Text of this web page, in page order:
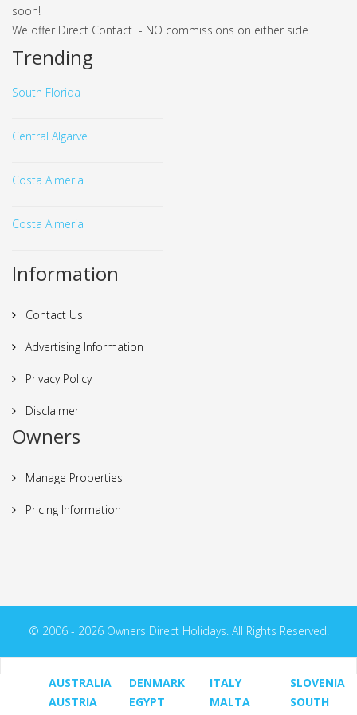
soon!
We offer Direct Contact - NO commissions on either side
Trending
South Florida
Central Algarve
Costa Almeria
Costa Almeria
Information
Contact Us
Advertising Information
Privacy Policy
Disclaimer
Owners
Manage Properties
Pricing Information
© 2006 - 2026 Owners Direct Holidays. All Rights Reserved.
AUSTRALIA
AUSTRIA
DENMARK
EGYPT
ITALY
MALTA
SLOVENIA
SOUTH